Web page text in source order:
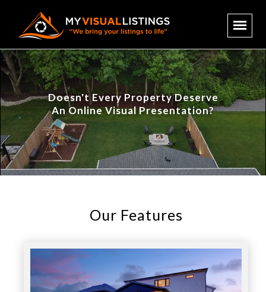
Doesn't Every Property Deserve
An Online Visual Presentation?
Our Features